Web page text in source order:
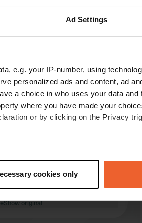
Ad Settings
e.g. your IP-number, using
personalized ads and content, ad
a choice in who uses your data and
where you have made your
or by clicking on the Privacy
which can be accurate to within
and set your preferences in the
social media features and to
advertising and analytics
cookies only
before.
Show original